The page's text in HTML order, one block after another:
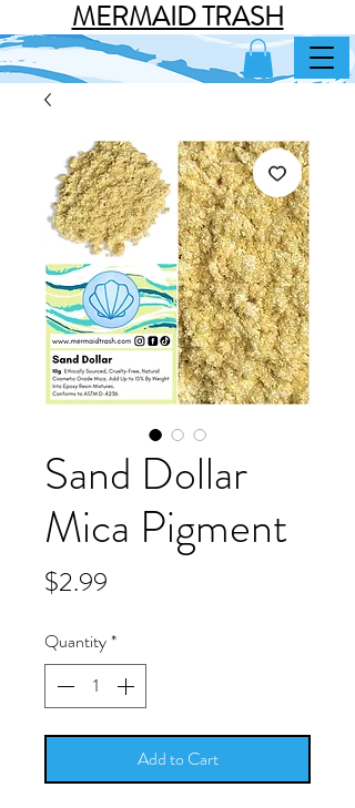
MERMAID TRASH
Sand Dollar
Mica Pigment
$2.99
Quantity*
Add to Cart